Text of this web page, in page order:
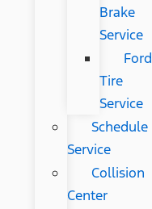
Brake
Service
Ford
Tire
Service
Schedule
Service
Collision
Center